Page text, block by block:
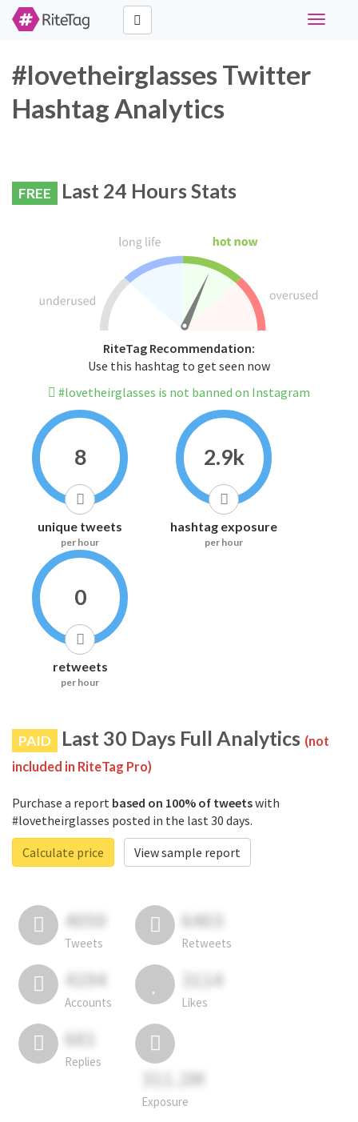
Toggle
#lovetheirglasses Twitter
Hashtag Analytics
FREE Last 24 Hours Stats
RiteTag Recommendation:
Use this hashtag to get seen now
#lovetheirglasses is not banned on Instagram
8
unique tweets
per hour
2.9k
hashtag exposure
per hour
0
retweets
per hour
PAID Last 30 Days Full Analytics (not
included in RiteTag Pro)
Purchase a report based on 100% of tweetswith
#lovetheirglasses posted in the last 30 days.
Calculate price
View sample report
4050
Tweets
6403
Retweets
4194
Accounts
3114
Likes
681
Replies
311.2M
Exposure